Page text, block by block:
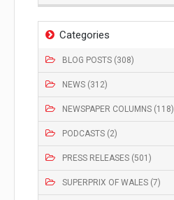
Categories
BLOG POSTS (308)
NEWS (312)
NEWSPAPER COLUMNS (118)
PODCASTS (2)
PRESS RELEASES (501)
SUPERPRIX OF WALES (7)